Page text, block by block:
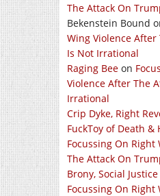
The Attack On
Bekenstein Bound
Wing Violence
Is Not Irrational
Raging Bee on
Violence After The
Irrational
Crip Dyke, Right
FuckToy of Death
Focussing On
The Attack On
Brony, Social
Focussing On